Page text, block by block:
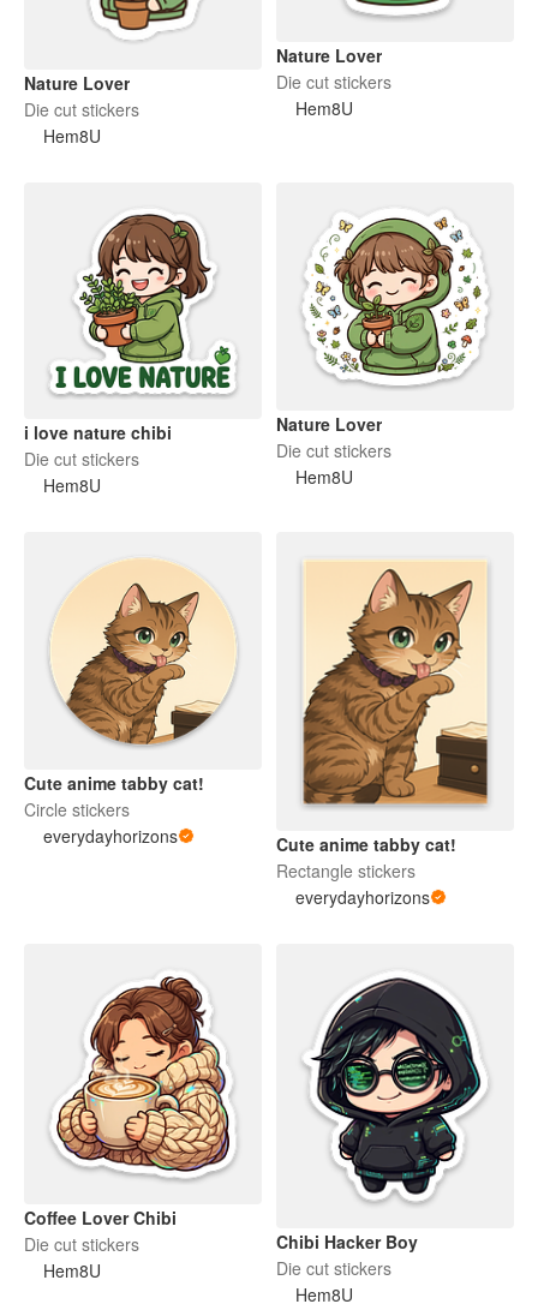
Nature Lover
Die cut stickers
Hem8U
Nature Lover
Die cut stickers
Hem8U
i love nature chibi
Die cut stickers
Hem8U
Nature Lover
Die cut stickers
Hem8U
Cute anime tabby cat!
Circle stickers
everydayhorizons
Cute anime tabby cat!
Rectangle stickers
everydayhorizons
Coffee Lover Chibi
Die cut stickers
Hem8U
Chibi Hacker Boy
Die cut stickers
Hem8U